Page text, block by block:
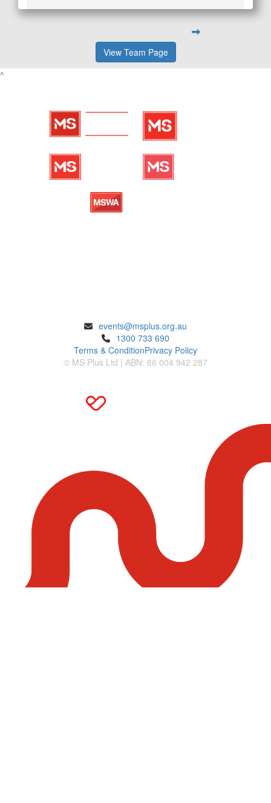
View Team Page
^
events@msplus.org.au
1300 733 690
Terms & ConditionPrivacy Policy
© MS Plus Ltd | ABN: 66 004 942 287